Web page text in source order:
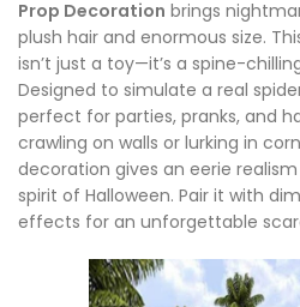
Prop Decoration brings
plush hair and enormous size.
isn’t just a toy—it’s a spine-
Designed to simulate a real
perfect for parties, pranks, and
crawling on walls or lurking in
decoration gives an eerie
spirit of Halloween. Pair it with
effects for an unforgettable